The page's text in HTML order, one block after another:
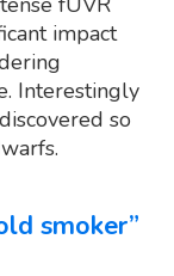
impact
Interestingly
so
smoker”